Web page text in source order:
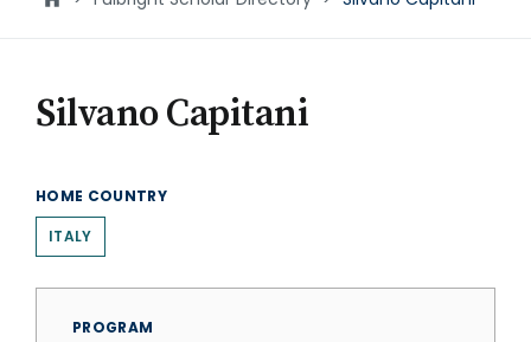
Silvano Capitani
HOME COUNTRY
ITALY
PROGRAM